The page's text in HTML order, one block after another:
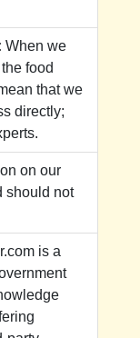
When we
food
that we
directly;
on our
should not
is a